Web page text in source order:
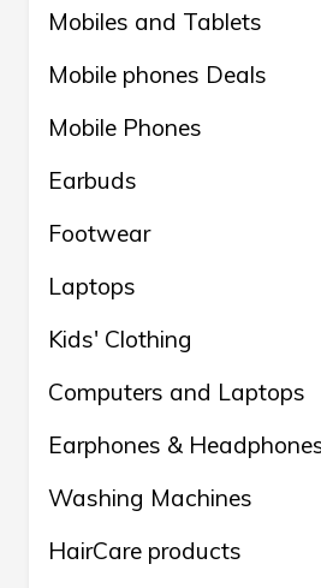
Mobiles and Tablets
Mobile phones Deals
Mobile Phones
Earbuds
Footwear
Laptops
Kids' Clothing
Computers and Laptops
Earphones &
Washing Machines
HairCare products